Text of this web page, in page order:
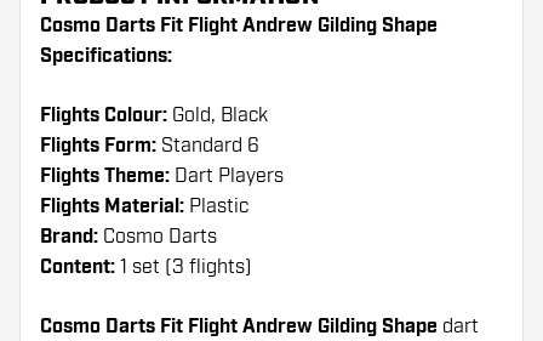
Cosmo Darts Fit Flight Andrew Gilding Shape
Specifications:
Flights Colour: Gold, Black
Flights Form: Standard 6
Flights Theme: Dart Players
Flights Material: Plastic
Brand: Cosmo Darts
Content: 1 set (3 flights)
Cosmo Darts Fit Flight Andrew Gilding Shape dart